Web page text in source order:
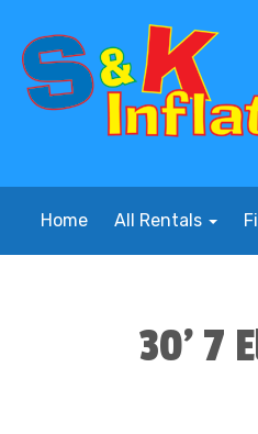
Home All Rentals
30' 7